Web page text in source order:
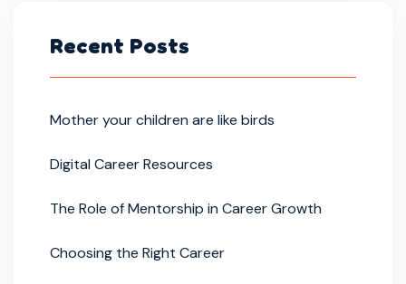
Recent Posts
Mother your children are like birds
Digital Career Resources
The Role of Mentorship in Career Growth
Choosing the Right Career